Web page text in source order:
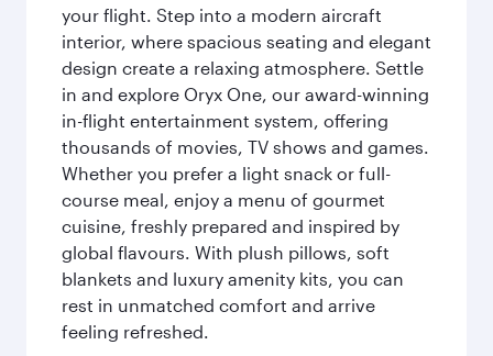
your flight. Step into a modern aircraft
interior, where spacious seating and elegant
design create a relaxing atmosphere. Settle
in and explore Oryx One, our award-winning
in-flight entertainment system, offering
thousands of movies, TV shows and games.
Whether you prefer a light snack or full-
course meal, enjoy a menu of gourmet
cuisine, freshly prepared and inspired by
global flavours. With plush pillows, soft
blankets and luxury amenity kits, you can
rest in unmatched comfort and arrive
feeling refreshed.